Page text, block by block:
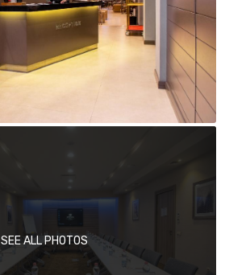
SEE ALL PHOTOS